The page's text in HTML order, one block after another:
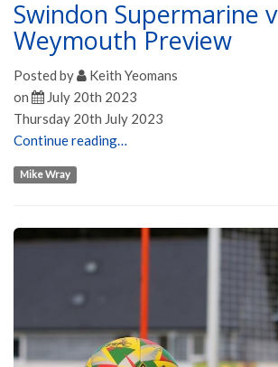
Swindon Supermarine v
Weymouth Preview
Posted by
Keith Yeomans
on
July 20th 2023
Thursday 20th July 2023
Continue reading…
Mike Wray